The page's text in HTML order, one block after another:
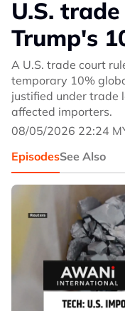
U.S.
Trump's
A U.S. trade court
temporary 10%
justified under trade
affected importers.
08/05/2026 22:24
EpisodesSee Also